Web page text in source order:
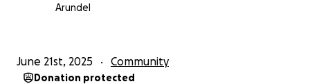
Arundel
June 21st, 2025 Community
Donation protected